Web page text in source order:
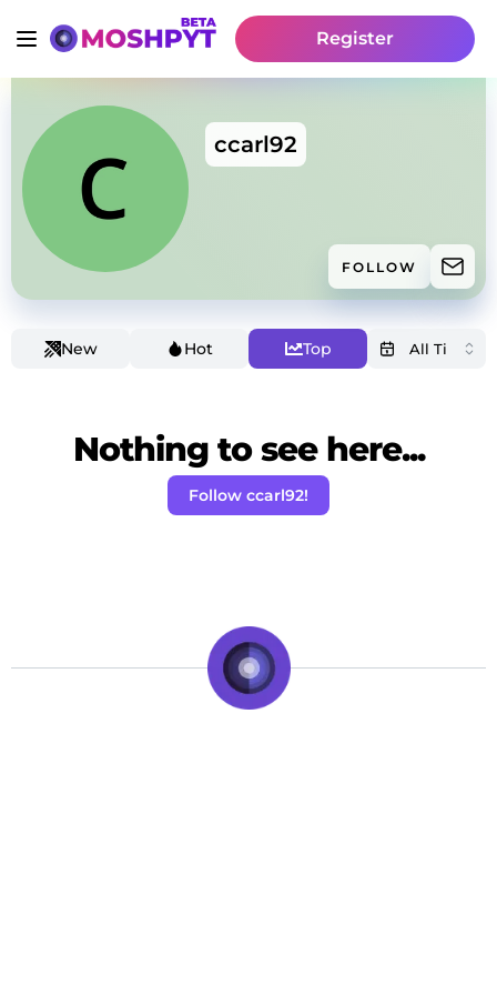
Register
ccarl92
FOLLOW
New Hot Top
Nothing to see here...
Follow ccarl92!